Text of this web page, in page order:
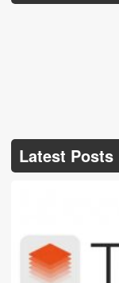
Latest Posts